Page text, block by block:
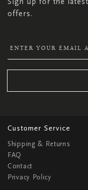
offers.
Customer Service
Shipping & Returns
FAQ
Contact
Privacy Policy